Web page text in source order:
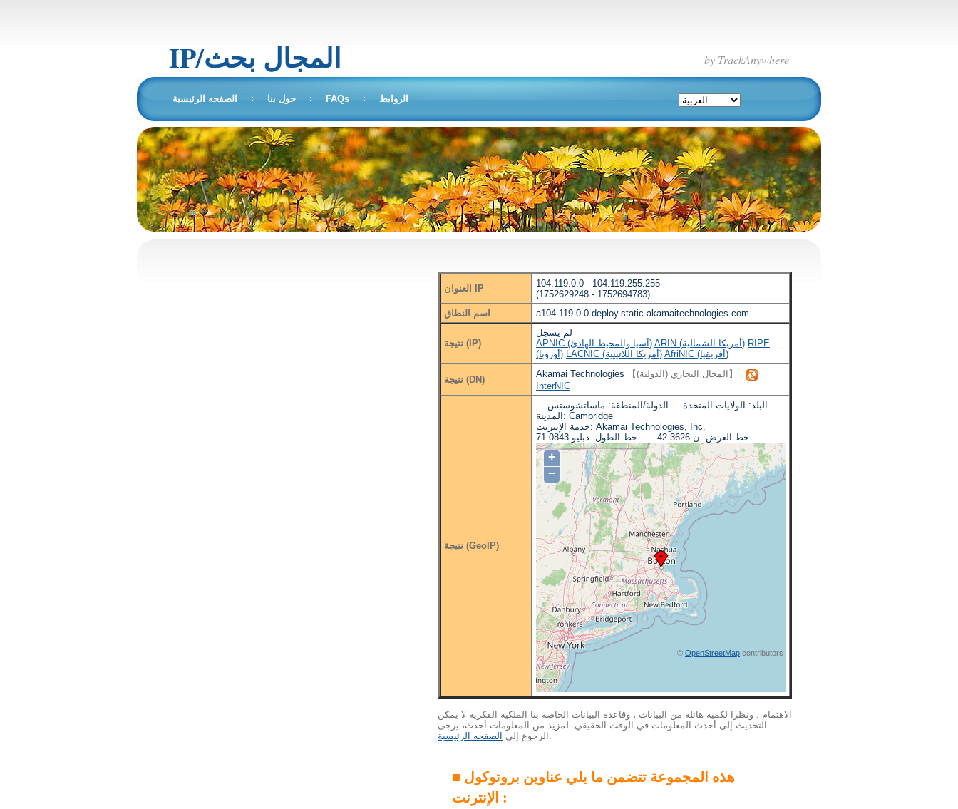
IP/المجال بحث by TrackAnywhere
الصفحه الرئيسية حول بنا FAQs الروابط
العنوان IP
104.119.0.0 - 104.119.255.255
(1752629248 - 1752694783)
اسم النطاق
a104-119-0-0.deploy.static.akamaitechnologies.com
نتيجة (IP)
لم يسجل
APNIC (آسيا والمحيط الهادئ)
ARIN (أمريكا الشمالية) RIPE
(أوروبا)
LACNIC (أمريكا اللاتينية) AfriNIC (أفريقيا)
نتيجة (DN)
Akamai Technologies
【المجال التجاري (الدولية)】
InterNIC
نتيجة (GeoIP)
البلد: الولايات المتحدة الدولة/المنطقة: ماساتشوستس
المدينة: Cambridge
خدمة الإنترنت: Akamai Technologies, Inc.
خط العرض: ن 42.3626 خط الطول: دبليو 71.0843
+
−
© OpenStreetMap contributors
الاهتمام : ونظرا لكمية هائلة من البيانات ، وقاعدة البيانات الخاصة بنا الملكية الفكرية لا يمكن
التحديث إلى أحدث المعلومات في الوقت الحقيقي. لمزيد من المعلومات أحدث، يرجى
الرجوع إلى
الصفحه الرئيسية .
■ هذه المجموعة تتضمن ما يلي عناوين بروتوكول
الإنترنت :